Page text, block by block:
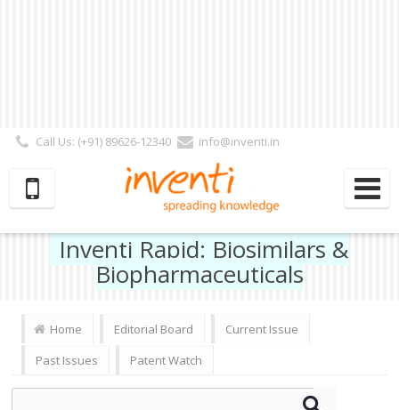
Call Us: (+91) 89626-12340
info@inventi.in
Subscriber | Author| Reviewer
Inventi Rapid: Biosimilars &
Biopharmaceuticals
Home Editorial Board
Current Issue
Past Issues
Patent Watch